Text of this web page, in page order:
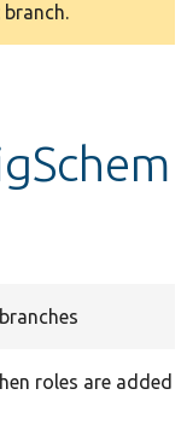
roles are added